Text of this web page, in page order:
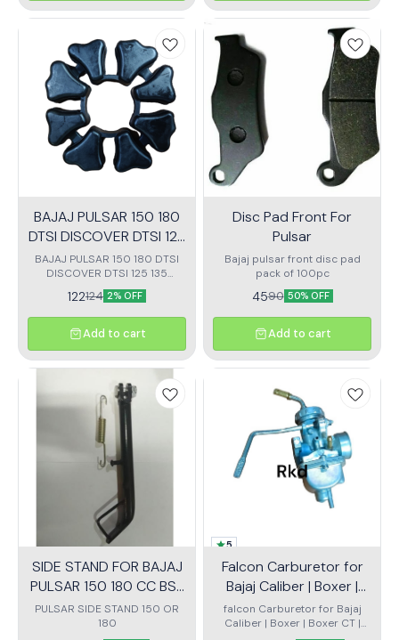
BAJAJ PULSAR 150 180
DTSI DISCOVER DTSI 125
135 SPROCKIT RUBBERS
BAJAJ PULSAR 150 180 DTSI
DISCOVER DTSI 125 135
SPROCKIT RUBBERS CUSH
RUBBERS
122124 2% OFF
Add to cart
Disc Pad Front For
Pulsar
Bajaj pulsar front disc pad
pack of 100pc
4590 50% OFF
Add to cart
SIDE STAND FOR BAJAJ
PULSAR 150 180 CC BS3
OR BS4
PULSAR SIDE STAND 150 OR
180
5
Falcon Carburetor for
Bajaj Caliber | Boxer |
Boxer CT | Kawasaki
Bajaj 4 Strok
falcon Carburetor for Bajaj
Caliber | Boxer | Boxer CT |
Kawasaki Bajaj 4 Stroke